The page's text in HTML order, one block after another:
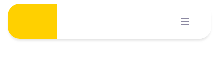
Skip
content